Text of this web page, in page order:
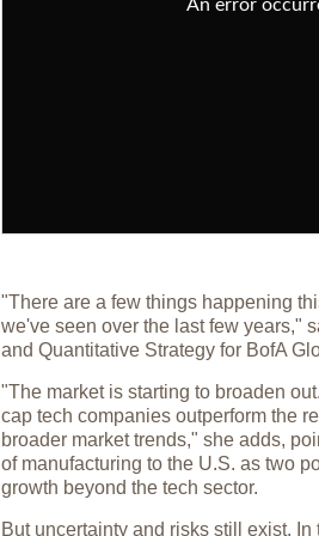
An error
"There are a few things happening
we've seen over the last few years,"
and Quantitative Strategy for BofA
"The market is starting to broaden
cap tech companies outperform the
broader market trends," she adds,
of manufacturing to the U.S. as two
growth beyond the tech sector.
But uncertainty and risks still exist.